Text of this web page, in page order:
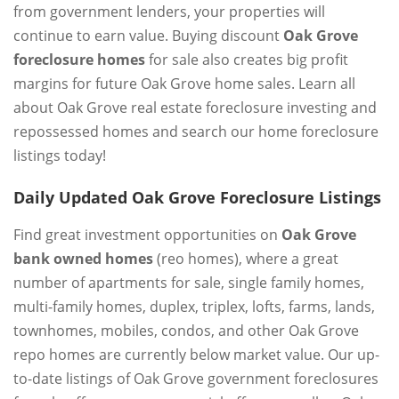
from government lenders, your properties will
continue to earn value. Buying discount Oak Grove
foreclosure homesfor sale also creates big profit
margins for future Oak Grove home sales. Learn all
about Oak Grove real estate foreclosure investing and
repossessed homes and search our home foreclosure
listings today!
Daily Updated Oak Grove Foreclosure Listings
Find great investment opportunities on Oak Grove
bank owned homes(reo homes), where a great
number of apartments for sale, single family homes,
multi-family homes, duplex, triplex, lofts, farms, lands,
townhomes, mobiles, condos, and other Oak Grove
repo homes are currently below market value. Our up-
to-date listings of Oak Grove government foreclosures